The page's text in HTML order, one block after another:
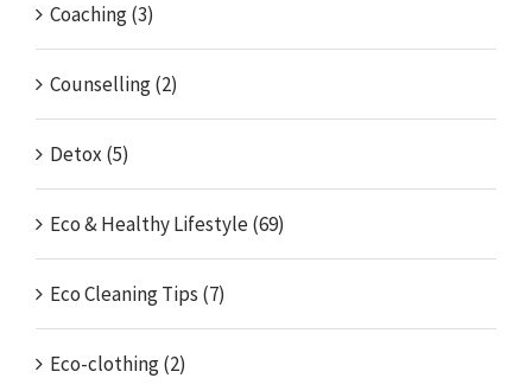
Coaching (3)
Counselling (2)
Detox (5)
Eco & Healthy Lifestyle (69)
Eco Cleaning Tips (7)
Eco-clothing (2)